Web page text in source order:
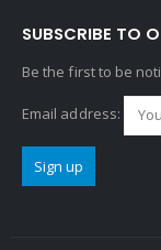
SUBSCRIBE TO
Be the first to be
Email address: